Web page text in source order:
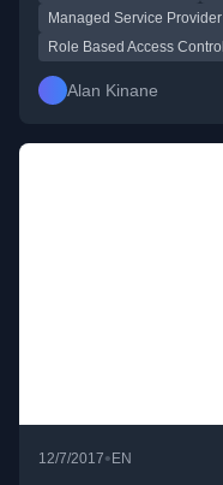
Managed Service Provider
Role Based Access Control
Alan Kinane
12/7/2017• EN